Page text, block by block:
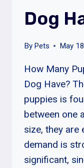
Dog
By Pets May
How Many
Dog Have?
puppies is
between one
size, they are
demand is
significant,